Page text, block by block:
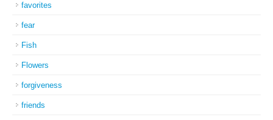
favorites
fear
Fish
Flowers
forgiveness
friends